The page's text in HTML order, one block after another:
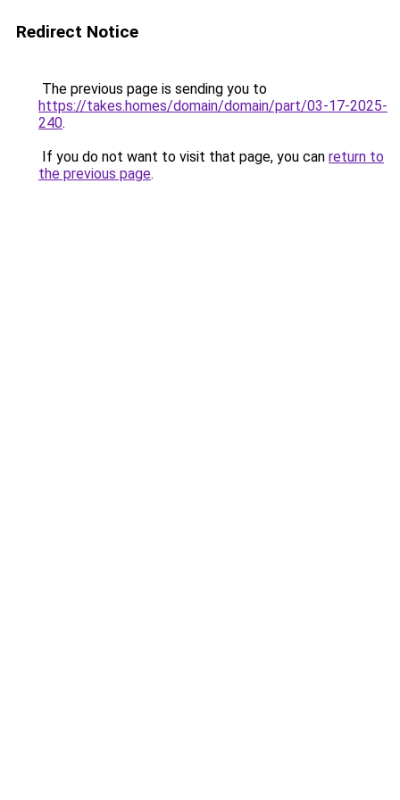
Redirect Notice
The previous page is sending you to
https://takes.homes/domain/domain/part/03-17-2025-
240.
If you do not want to visit that page, you can return to
the previous page.